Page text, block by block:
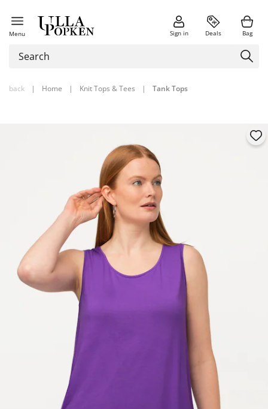
Menu Sign in Deals Bag
back | Home | Knit Tops & Tees | Tank Tops